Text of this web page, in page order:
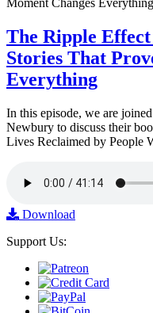
The Ripple
Stories That
Everything
In this episode, we are
Newbury to discuss their
Lives Reclaimed by
Download
Support Us: